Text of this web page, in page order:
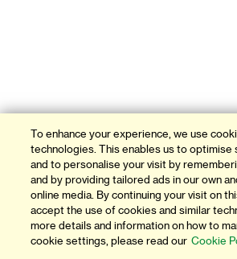
To enhance your experience, we use
technologies. This enables us to optimise
and to personalise your visit by
and by providing tailored ads in our own
online media. By continuing your visit on
accept the use of cookies and similar
more details and information on how to
cookie settings, please read our Cookie